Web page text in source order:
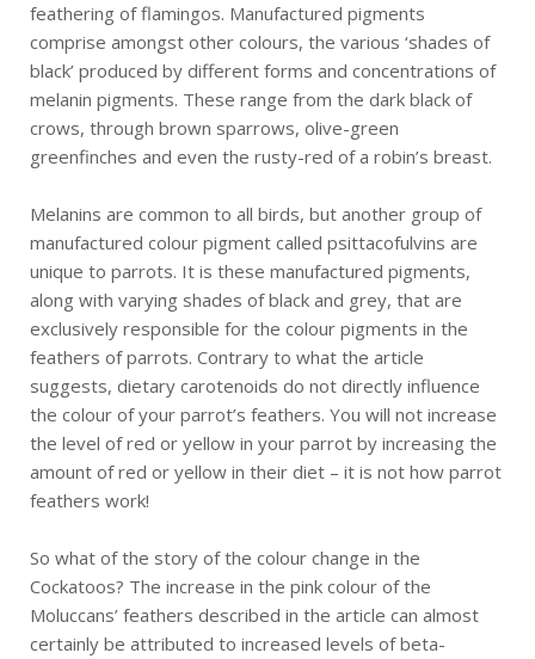
feathering of flamingos. Manufactured pigments
comprise amongst other colours, the various ‘shades of
black’ produced by different forms and concentrations of
melanin pigments. These range from the dark black of
crows, through brown sparrows, olive-green
greenfinches and even the rusty-red of a robin’s breast.
Melanins are common to all birds, but another group of
manufactured colour pigment called psittacofulvins are
unique to parrots. It is these manufactured pigments,
along with varying shades of black and grey, that are
exclusively responsible for the colour pigments in the
feathers of parrots. Contrary to what the article
suggests, dietary carotenoids do not directly influence
the colour of your parrot’s feathers. You will not increase
the level of red or yellow in your parrot by increasing the
amount of red or yellow in their diet – it is not how parrot
feathers work!
So what of the story of the colour change in the
Cockatoos? The increase in the pink colour of the
Moluccans’ feathers described in the article can almost
certainly be attributed to increased levels of beta-